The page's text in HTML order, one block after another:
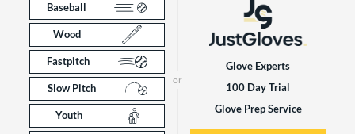
Baseball
Wood
Fastpitch
Slow Pitch
Youth
Glove Experts
100 Day Trial
Glove Prep Service